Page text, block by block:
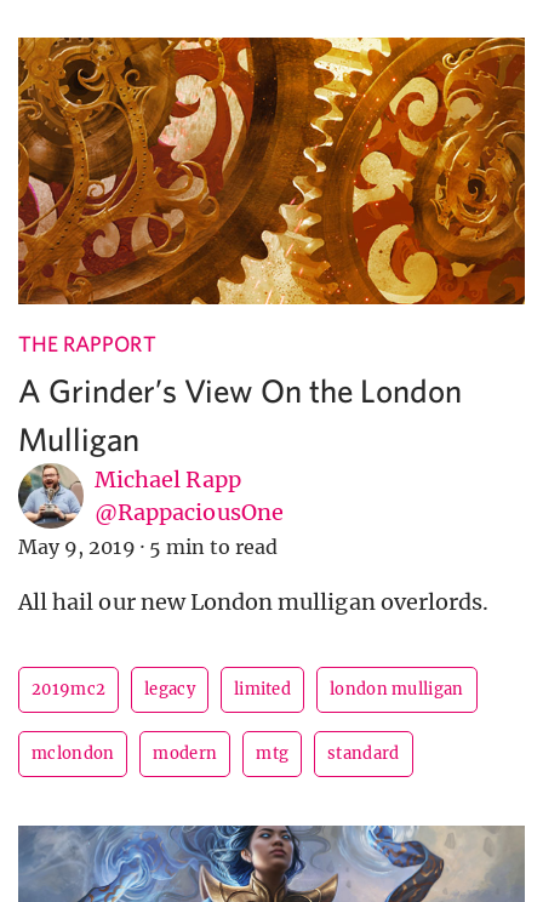
THE RAPPORT
A Grinder’s View On the London
Mulligan
Michael Rapp
@RappaciousOne
May 9, 2019 · 5 min to read
All hail our new London mulligan overlords.
2019mc2 legacy limited london mulligan
mclondon modern mtg standard